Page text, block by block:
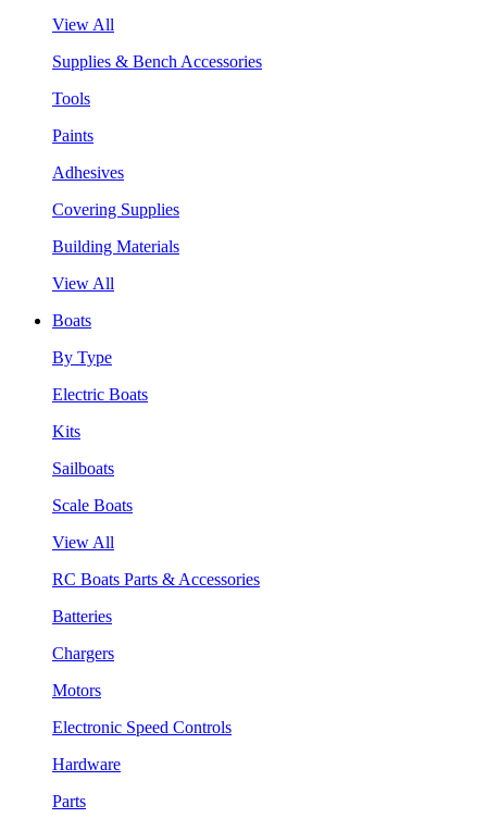
View All
Supplies & Bench Accessories
Tools
Paints
Adhesives
Covering Supplies
Building Materials
View All
Boats
By Type
Electric Boats
Kits
Sailboats
Scale Boats
View All
RC Boats Parts & Accessories
Batteries
Chargers
Motors
Electronic Speed Controls
Hardware
Parts